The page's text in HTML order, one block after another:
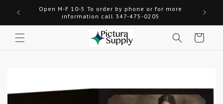
Skip to
content
Open M-F 10-5 To order by phone or for more
information call 347-475-0205
Cart